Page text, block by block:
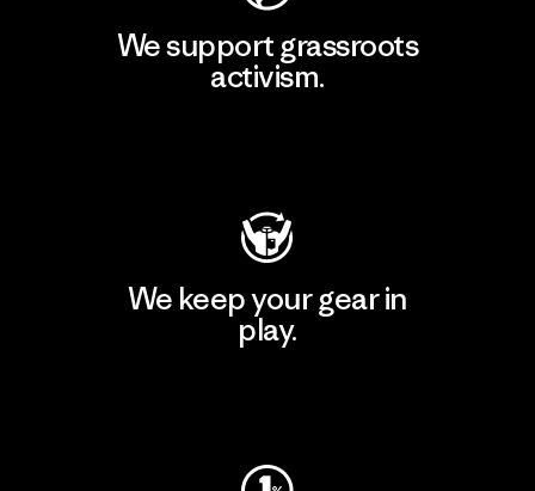
We support grassroots
activism.
We keep your gear in
play.